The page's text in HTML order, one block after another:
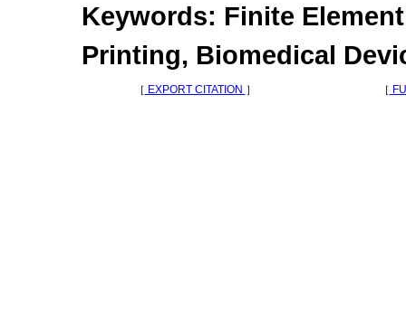
Keywords: Finite
Printing, Biomedical
［ EXPORT CITATION ］ ［